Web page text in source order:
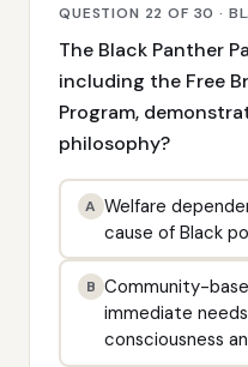
QUESTION 22 OF 30 ·
The Black Panther
including the Free
Program,
philosophy?
A Welfare
cause of Black
B Community-
immediate
consciousness